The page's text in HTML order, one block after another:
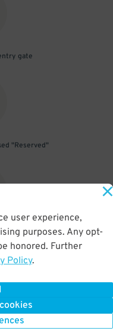
user experience,
purposes. Any opt-
honored. Further
Policy.
gate
"Reserved"
pass at exit gate